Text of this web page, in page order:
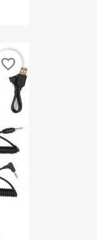
favorite_border